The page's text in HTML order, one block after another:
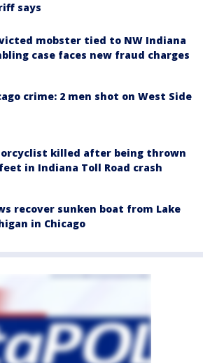
says
mobster tied to NW Indiana
case faces new fraud charges
crime: 2 men shot on West Side
killed after being thrown
feet in Indiana Toll Road crash
recover sunken boat from Lake
in Chicago